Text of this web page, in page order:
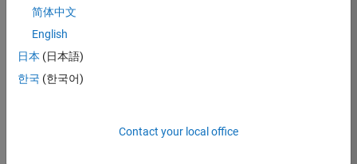
data and control systems
Create embedded computer vision algorithms
for real-time image processing
Train, validate, and integrate artificial
hardware platforms
简体中文
English
日本 (日本語)
한국 (한국어)
Contact your local office